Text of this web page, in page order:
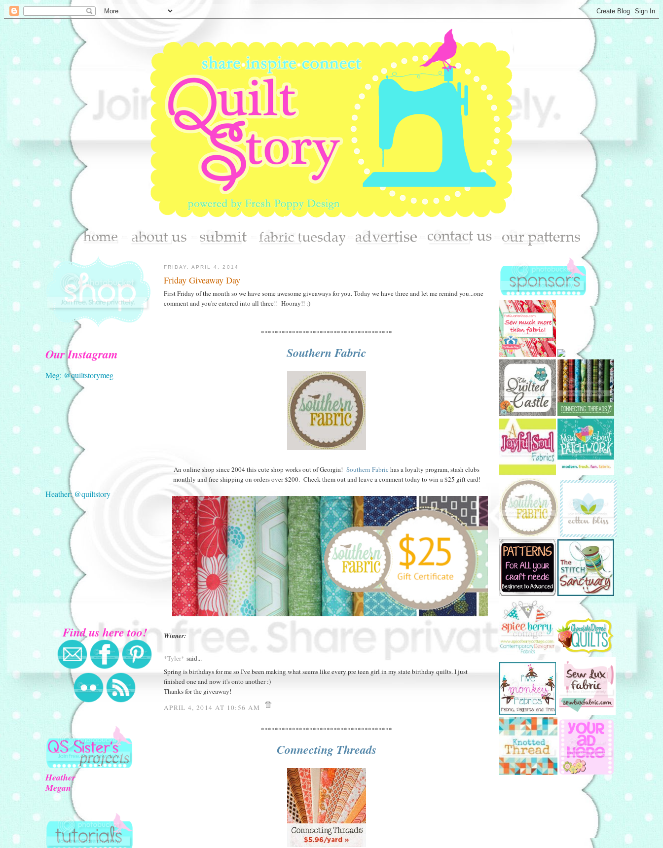
Our Instagram
Meg: @quiltstorymeg
Heather: @quiltstory
Find us here too!
Heather
Megan
FRIDAY, APRIL 4, 2014
Friday Giveaway Day
First Friday of the month so we have some awesome giveaways for you. Today we have three and let me remind you...one
comment and you're entered into all three!! Hooray!! :)
**************************************
Southern Fabric
An online shop since 2004 this cute shop works out of Georgia! Southern Fabric has a loyalty program, stash clubs
monthly and free shipping on orders over $200. Check them out and leave a comment today to win a $25 gift card!
Winner:
*Tyler* said...
Spring is birthdays for me so I've been making what seems like every pre teen girl in my state birthday quilts. I just
finished one and now it's onto another :)
Thanks for the giveaway!
APRIL 4, 2014 AT 10:56 AM
**************************************
Connecting Threads